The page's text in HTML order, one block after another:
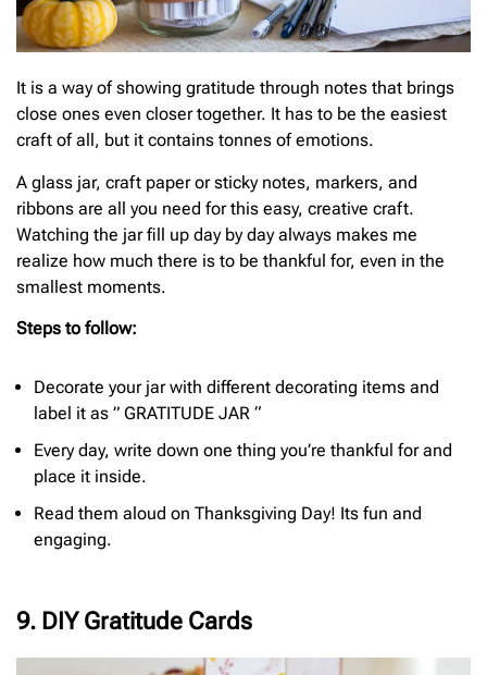
It is a way of showing gratitude through notes that brings
close ones even closer together. It has to be the easiest
craft of all, but it contains tonnes of emotions.
A glass jar, craft paper or sticky notes, markers, and
ribbons are all you need for this easy, creative craft.
Watching the jar fill up day by day always makes me
realize how much there is to be thankful for, even in the
smallest moments.
Steps to follow:
Decorate your jar with different decorating items and
label it as ” GRATITUDE JAR “
Every day, write down one thing you’re thankful for and
place it inside.
Read them aloud on Thanksgiving Day! Its fun and
engaging.
9. DIY Gratitude Cards